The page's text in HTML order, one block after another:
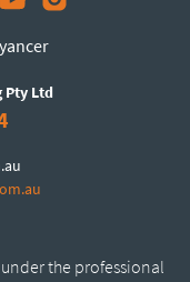
Pty Ltd
the professional